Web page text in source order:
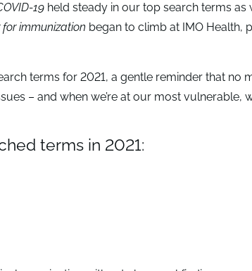
19 held steady in our top search terms
immunization began to climb at IMO Health,
terms for 2021, a gentle reminder that no
– and when we’re at our most vulnerable,
terms in 2021: